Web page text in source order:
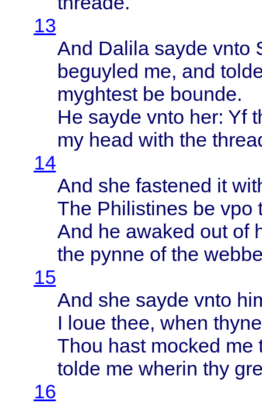
13
And Dalila sayde vnto
beguyled me, and
myghtestbe bounde.
He sayde vnto her: Yf
my head with the
14
And she fastened it
The Philistines be vpo
And he awaked out of
the pynne of the
15
And she sayde vnto
I loue thee, when thyne
Thou hast mocked me
tolde me wherin thy
16